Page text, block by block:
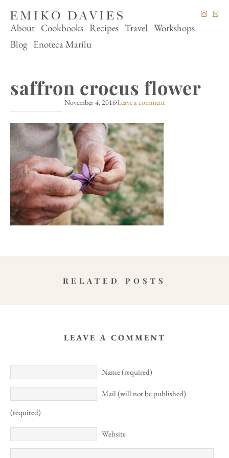
About Cookbooks Recipes Travel Workshops
Blog Enoteca Marilu
saffron crocus flower
November 4, 2016Leave a comment
RELATED POSTS
LEAVE A COMMENT
Name (required)
Mail (will not be published)
(required)
Website